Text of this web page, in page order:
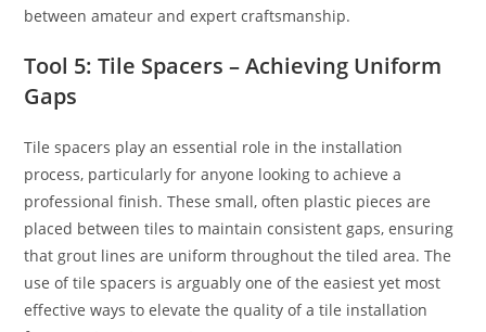
between amateur and expert craftsmanship.
Tool 5: Tile Spacers – Achieving Uniform
Gaps
Tile spacers play an essential role in the installation
process, particularly for anyone looking to achieve a
professional finish. These small, often plastic pieces are
placed between tiles to maintain consistent gaps, ensuring
that grout lines are uniform throughout the tiled area. The
use of tile spacers is arguably one of the easiest yet most
effective ways to elevate the quality of a tile installation